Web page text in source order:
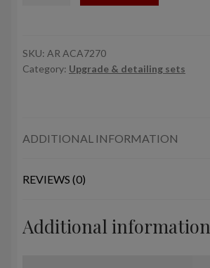
Flanker
-
quantity
SKU: AR ACA7270
Category: Upgrade & detailing sets
ADDITIONAL INFORMATION
REVIEWS (0)
Additional information